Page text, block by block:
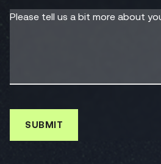
Please tell us a bit more about